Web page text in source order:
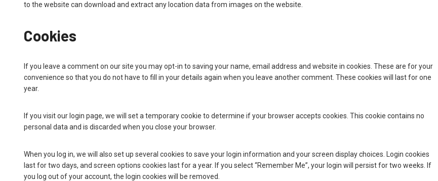
to the website can download and extract any location data from images on the website.
Cookies
If you leave a comment on our site you may opt-in to saving your name, email address and website in cookies. These are for your
convenience so that you do not have to fill in your details again when you leave another comment. These cookies will last for one
year.
If you visit our login page, we will set a temporary cookie to determine if your browser accepts cookies. This cookie contains no
personal data and is discarded when you close your browser.
When you log in, we will also set up several cookies to save your login information and your screen display choices. Login cookies
last for two days, and screen options cookies last for a year. If you select “Remember Me”, your login will persist for two weeks. If
you log out of your account, the login cookies will be removed.